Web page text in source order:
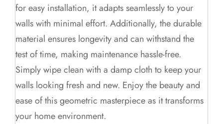
for easy installation, it adapts seamlessly to your
walls with minimal effort. Additionally, the durable
material ensures longevity and can withstand the
test of time, making maintenance hassle-free.
Simply wipe clean with a damp cloth to keep your
walls looking fresh and new. Enjoy the beauty and
ease of this geometric masterpiece as it transforms
your home environment.